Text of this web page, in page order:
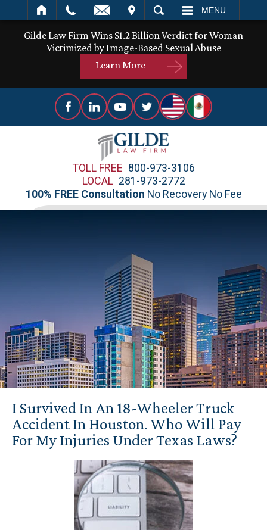
SEARCH MENU
Gilde Law Firm Wins $1.2 Billion Verdict for Woman
Victimized by Image-Based Sexual Abuse
Learn More
TOLL FREE 800-973-3106
LOCAL 281-973-2772
100% FREE Consultation No Recovery No Fee
I Survived In An 18-Wheeler Truck
Accident In Houston. Who Will Pay
For My Injuries Under Texas Laws?